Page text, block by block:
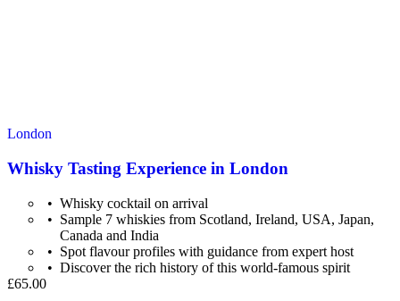
London
Whisky Tasting Experience in London
Whisky cocktail on arrival
Sample 7 whiskies from Scotland, Ireland, USA, Japan,
Canada and India
Spot flavour profiles with guidance from expert host
Discover the rich history of this world-famous spirit
£65.00